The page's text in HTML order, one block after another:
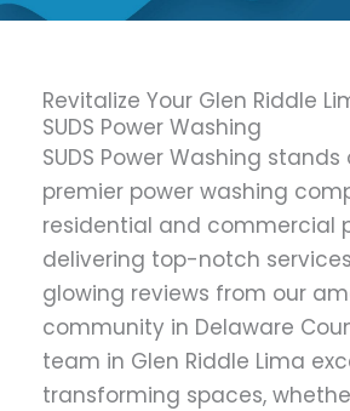
Revitalize Your Glen Riddle
SUDS Power Washing
SUDS Power Washing
premier power washing
residential and commercial
delivering top-notch
glowing reviews from our
community in Delaware
team in Glen Riddle Lima
transforming spaces,